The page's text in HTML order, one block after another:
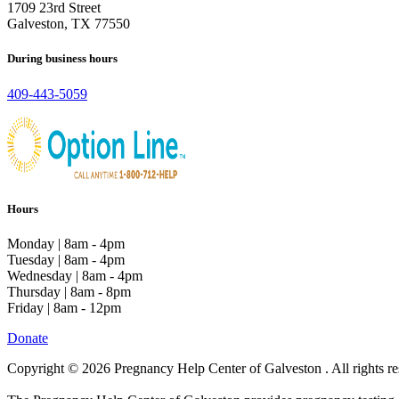
1709 23rd Street
Galveston, TX 77550
During business hours
409-443-5059
Hours
Monday | 8am - 4pm
Tuesday | 8am - 4pm
Wednesday | 8am - 4pm
Thursday | 8am - 8pm
Friday | 8am - 12pm
Donate
Copyright © 2026 Pregnancy Help Center of Galveston . All rights